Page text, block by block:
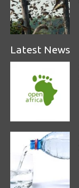
Latest News